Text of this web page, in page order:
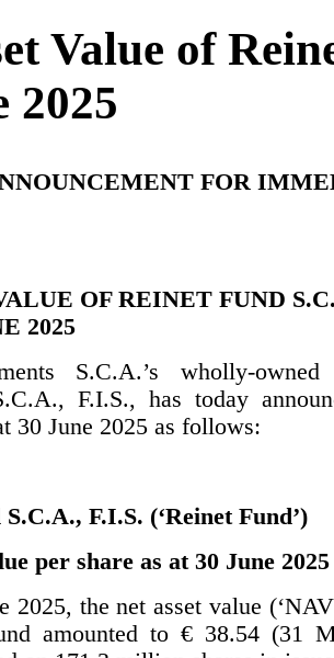
Value of
2025
FOR
OF REINET FUND
2025
S.C.A.’s wholly-owned
F.I.S., has today
30 June 2025 as follows:
F.I.S. (‘Reinet Fund’)
per share as at 30 June 2025
2025, the net asset value
amounted to € 38.54 (31